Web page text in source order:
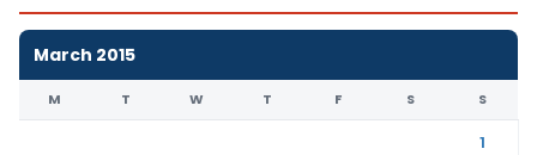
March 2015
M T W T F S S
1